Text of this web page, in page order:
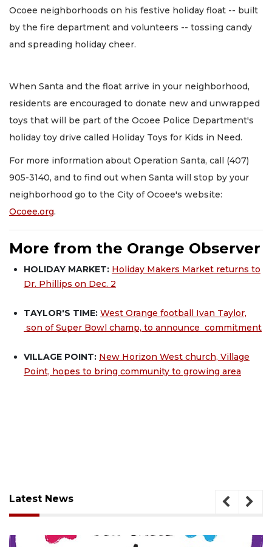
Ocoee neighborhoods on his festive holiday float -- built
by the fire department and volunteers -- tossing candy
and spreading holiday cheer.
When Santa and the float arrive in your neighborhood,
residents are encouraged to donate new and unwrapped
toys that will be part of the Ocoee Police Department's
holiday toy drive called Holiday Toys for Kids in Need.
For more information about Operation Santa, call (407)
905-3140, and to find out when Santa will stop by your
neighborhood go to the City of Ocoee's website:
Ocoee.org.
More from the Orange Observer
HOLIDAY MARKET: Holiday Makers Market returns to
Dr. Phillips on Dec. 2
TAYLOR'S TIME: West Orange football Ivan Taylor,
son of Super Bowl champ, to announce commitment
VILLAGE POINT: New Horizon West church, Village
Point, hopes to bring community to growing area
Latest News